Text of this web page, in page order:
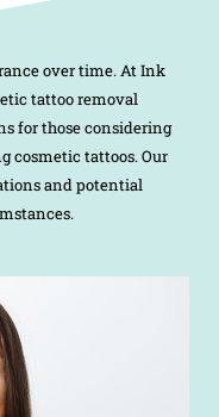
over time. At Ink
tattoo removal
for those considering
cosmetic tattoos. Our
and potential